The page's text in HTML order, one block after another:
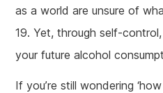
as a world are unsure of
19. Yet, through self-
your future alcohol
If you’re still wondering